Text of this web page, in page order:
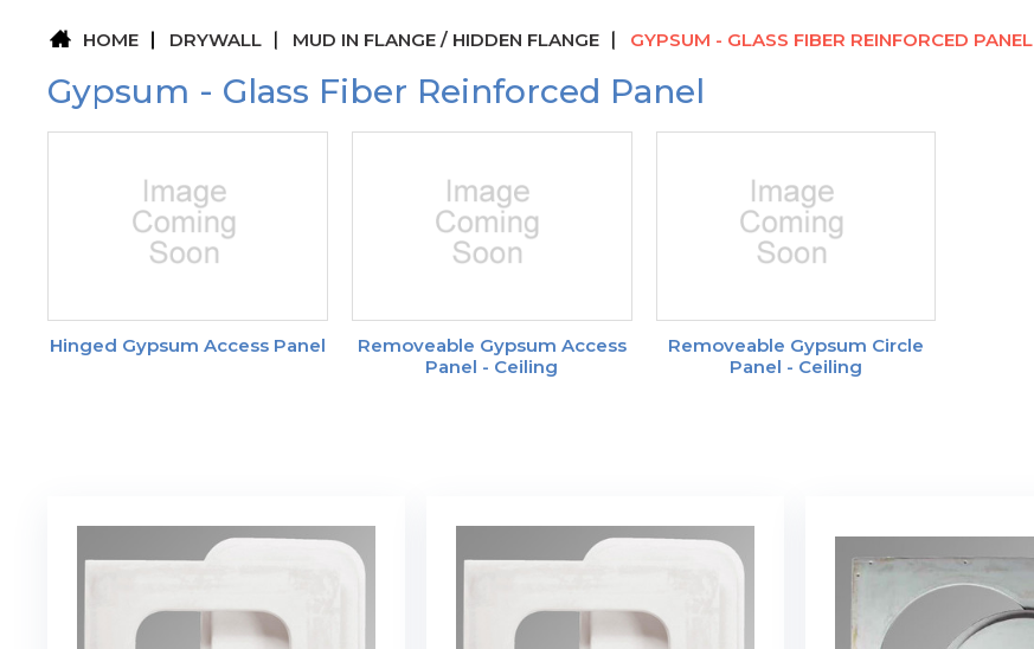
HOME DRYWALL MUD IN FLANGE / HIDDEN FLANGE GYPSUM - GLASS FIBER REINFORCED PANEL
Gypsum - Glass Fiber Reinforced Panel
Hinged Gypsum Access Panel
Removeable Gypsum Access
Panel - Ceiling
Removeable Gypsum Circle
Panel - Ceiling